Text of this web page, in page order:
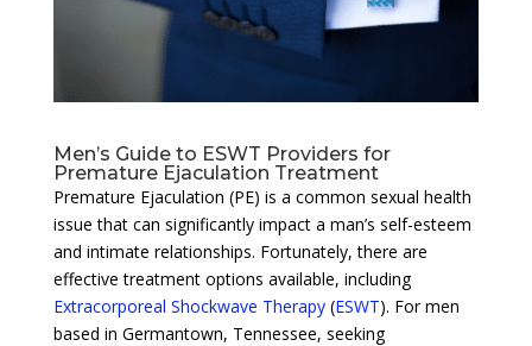
Men’s Guide to ESWT Providers for
Premature Ejaculation Treatment
Premature Ejaculation (PE) is a common sexual health
issue that can significantly impact a man’s self-esteem
and intimate relationships. Fortunately, there are
effective treatment options available, including
Extracorporeal Shockwave Therapy(ESWT). For men
based in Germantown, Tennessee, seeking